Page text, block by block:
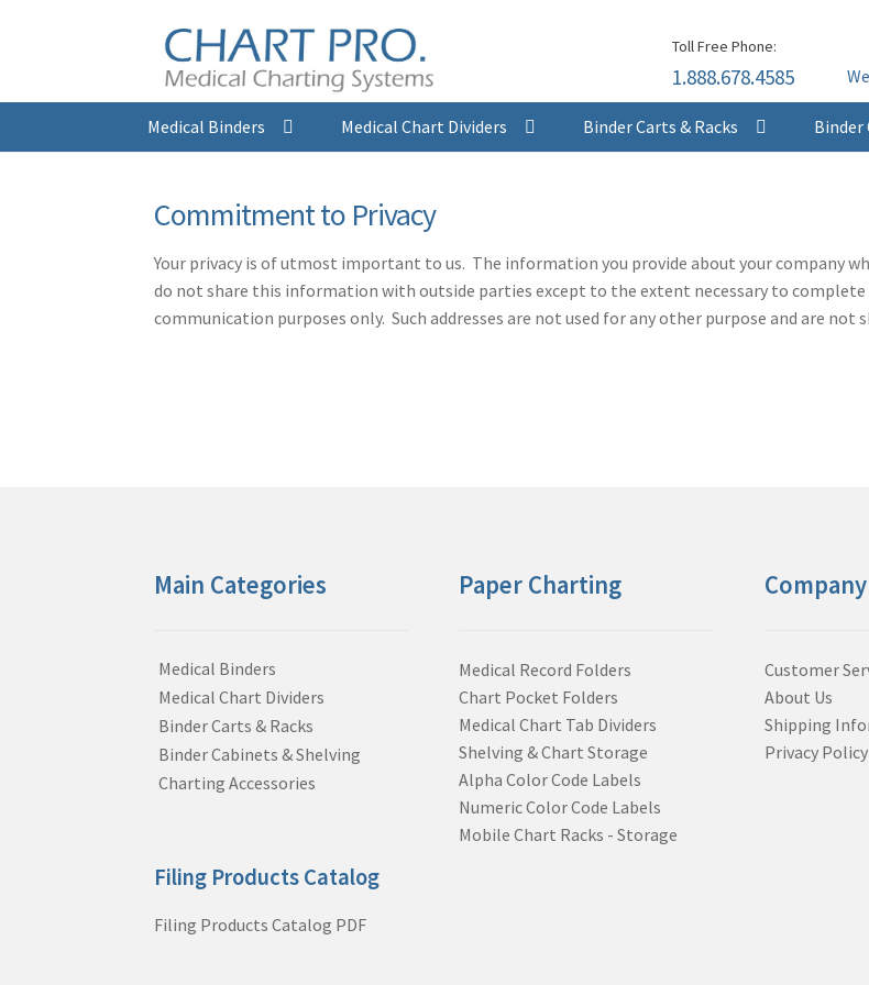
content
Toll Free Phone:
1.888.678.4585
Medical Binders Medical Chart Dividers Binder Carts & Racks Binder
Commitment to Privacy
Your privacy is of utmost important to us. The information you provide about your company
do not share this information with outside parties except to the extent necessary to
communication purposes only. Such addresses are not used for any other purpose and are not
Main Categories
Medical Binders
Medical Chart Dividers
Binder Carts & Racks
Binder Cabinets & Shelving
Charting Accessories
Filing Products Catalog
Filing Products Catalog PDF
Paper Charting
Medical Record Folders
Chart Pocket Folders
Medical Chart Tab Dividers
Shelving & Chart Storage
Alpha Color Code Labels
Numeric Color Code Labels
Mobile Chart Racks - Storage
Customer
About Us
Shipping
Privacy Policy